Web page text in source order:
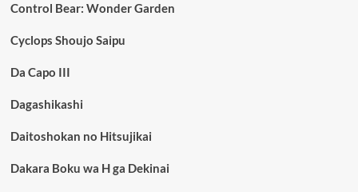
Control Bear: Wonder Garden
Cyclops Shoujo Saipu
Da Capo III
Dagashikashi
Daitoshokan no Hitsujikai
Dakara Boku wa H ga Dekinai